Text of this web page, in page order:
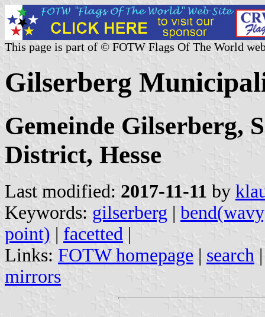
This page is part of © FOTW Flags Of The World
Gilserberg
Gemeinde Gilserberg,
District, Hesse
Last modified: 2017-11-11 by
Keywords: gilserberg |
point) | facetted |
Links: FOTW homepage | search
mirrors